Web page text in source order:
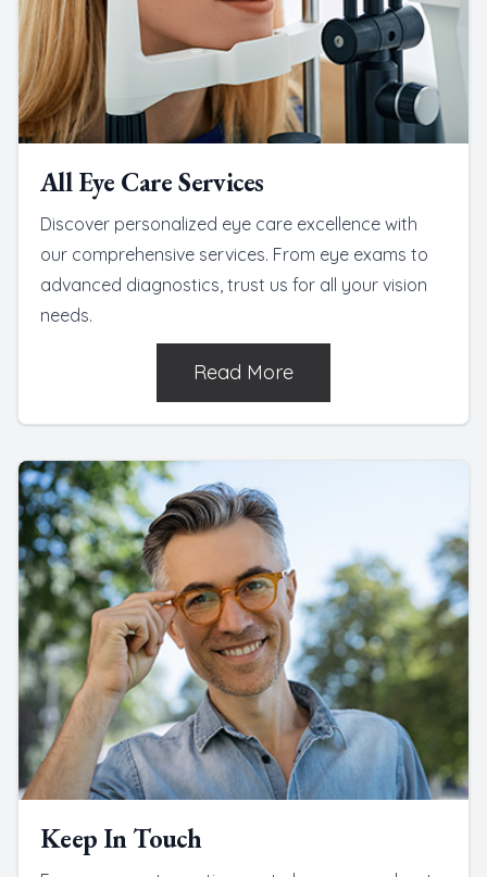
All Eye Care Services
Discover personalized eye care excellence with
our comprehensive services. From eye exams to
advanced diagnostics, trust us for all your vision
needs.
Read More
Keep In Touch